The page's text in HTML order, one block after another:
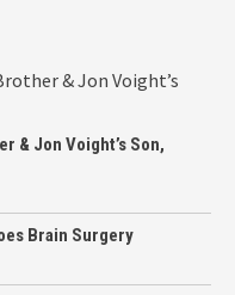
& Jon Voight’s Son,
Brain Surgery